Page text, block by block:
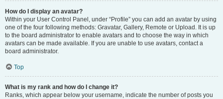
How do I display an avatar?
Within your User Control Panel, under “Profile” you can add an avatar by using
one of the four following methods: Gravatar, Gallery, Remote or Upload. It is up
to the board administrator to enable avatars and to choose the way in which
avatars can be made available. If you are unable to use avatars, contact a
board administrator.
Top
What is my rank and how do I change it?
Ranks, which appear below your username, indicate the number of posts you